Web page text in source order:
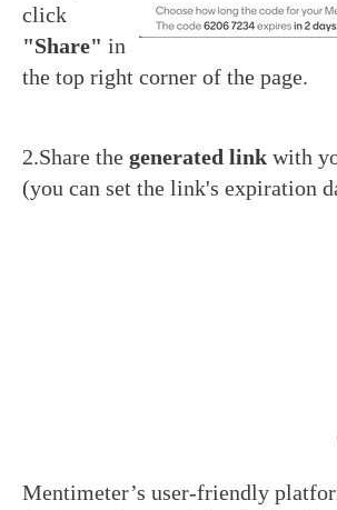
click
"Share" in
the top right corner of the page.
2.Share the generated link with
(you can set the link's expiration
Mentimeter’s user-friendly